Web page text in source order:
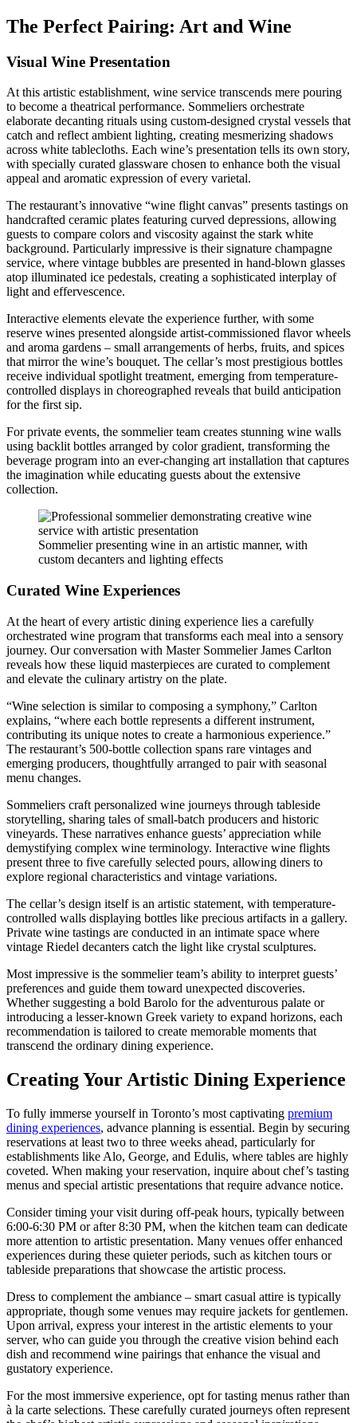
The Perfect Pairing: Art and Wine
Visual Wine Presentation
At this artistic establishment, wine service transcends mere pouring
to become a theatrical performance. Sommeliers orchestrate
elaborate decanting rituals using custom-designed crystal vessels that
catch and reflect ambient lighting, creating mesmerizing shadows
across white tablecloths. Each wine’s presentation tells its own story,
with specially curated glassware chosen to enhance both the visual
appeal and aromatic expression of every varietal.
The restaurant’s innovative “wine flight canvas” presents tastings on
handcrafted ceramic plates featuring curved depressions, allowing
guests to compare colors and viscosity against the stark white
background. Particularly impressive is their signature champagne
service, where vintage bubbles are presented in hand-blown glasses
atop illuminated ice pedestals, creating a sophisticated interplay of
light and effervescence.
Interactive elements elevate the experience further, with some
reserve wines presented alongside artist-commissioned flavor wheels
and aroma gardens – small arrangements of herbs, fruits, and spices
that mirror the wine’s bouquet. The cellar’s most prestigious bottles
receive individual spotlight treatment, emerging from temperature-
controlled displays in choreographed reveals that build anticipation
for the first sip.
For private events, the sommelier team creates stunning wine walls
using backlit bottles arranged by color gradient, transforming the
beverage program into an ever-changing art installation that captures
the imagination while educating guests about the extensive
collection.
Sommelier presenting wine in an artistic manner, with
custom decanters and lighting effects
Curated Wine Experiences
At the heart of every artistic dining experience lies a carefully
orchestrated wine program that transforms each meal into a sensory
journey. Our conversation with Master Sommelier James Carlton
reveals how these liquid masterpieces are curated to complement
and elevate the culinary artistry on the plate.
“Wine selection is similar to composing a symphony,” Carlton
explains, “where each bottle represents a different instrument,
contributing its unique notes to create a harmonious experience.”
The restaurant’s 500-bottle collection spans rare vintages and
emerging producers, thoughtfully arranged to pair with seasonal
menu changes.
Sommeliers craft personalized wine journeys through tableside
storytelling, sharing tales of small-batch producers and historic
vineyards. These narratives enhance guests’ appreciation while
demystifying complex wine terminology. Interactive wine flights
present three to five carefully selected pours, allowing diners to
explore regional characteristics and vintage variations.
The cellar’s design itself is an artistic statement, with temperature-
controlled walls displaying bottles like precious artifacts in a gallery.
Private wine tastings are conducted in an intimate space where
vintage Riedel decanters catch the light like crystal sculptures.
Most impressive is the sommelier team’s ability to interpret guests’
preferences and guide them toward unexpected discoveries.
Whether suggesting a bold Barolo for the adventurous palate or
introducing a lesser-known Greek variety to expand horizons, each
recommendation is tailored to create memorable moments that
transcend the ordinary dining experience.
Creating Your Artistic Dining Experience
To fully immerse yourself in Toronto’s most captivating premium
dining experiences, advance planning is essential. Begin by securing
reservations at least two to three weeks ahead, particularly for
establishments like Alo, George, and Edulis, where tables are highly
coveted. When making your reservation, inquire about chef’s tasting
menus and special artistic presentations that require advance notice.
Consider timing your visit during off-peak hours, typically between
6:00-6:30 PM or after 8:30 PM, when the kitchen team can dedicate
more attention to artistic presentation. Many venues offer enhanced
experiences during these quieter periods, such as kitchen tours or
tableside preparations that showcase the artistic process.
Dress to complement the ambiance – smart casual attire is typically
appropriate, though some venues may require jackets for gentlemen.
Upon arrival, express your interest in the artistic elements to your
server, who can guide you through the creative vision behind each
dish and recommend wine pairings that enhance the visual and
gustatory experience.
For the most immersive experience, opt for tasting menus rather than
à la carte selections. These carefully curated journeys often represent